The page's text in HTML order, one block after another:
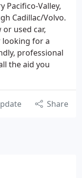
Pacifico-Valley,
Cadillac/Volvo.
used car,
looking for a
professional
the aid you
Share